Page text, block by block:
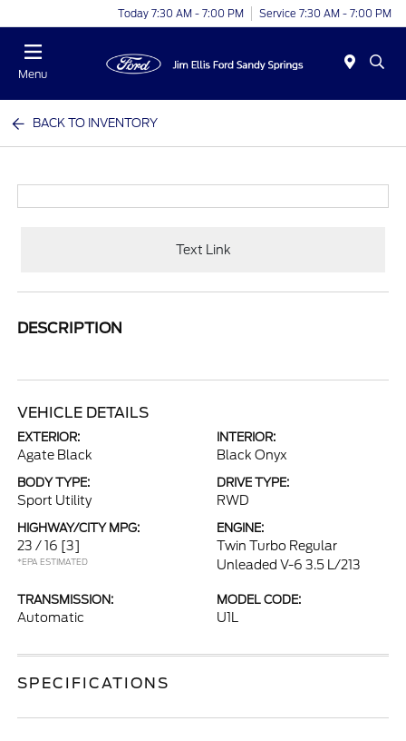
Today 7:30 AM - 7:00 PM Service 7:30 AM - 7:00 PM
Menu
BACK TO INVENTORY
Text Link
DESCRIPTION
VEHICLE DETAILS
EXTERIOR:
Agate Black
INTERIOR:
Black Onyx
BODY TYPE:
Sport Utility
DRIVE TYPE:
RWD
HIGHWAY/CITY MPG:
23 / 16 [3]
*EPA ESTIMATED
ENGINE:
Twin Turbo Regular
Unleaded V-6 3.5 L/213
TRANSMISSION:
Automatic
MODEL CODE:
U1L
SPECIFICATIONS